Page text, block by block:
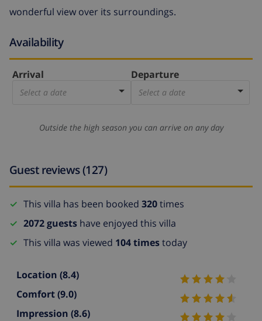
wonderful view over its surroundings.
Availability
Arrival
Select a date
Departure
Select a date
Outside the high season you can arrive on any day
Guest reviews (127)
This villa has been booked 320times
2072 guests have enjoyed this villa
This villa was viewed 104 timestoday
Location (8.4)
Comfort(9.0)
Impression (8.6)